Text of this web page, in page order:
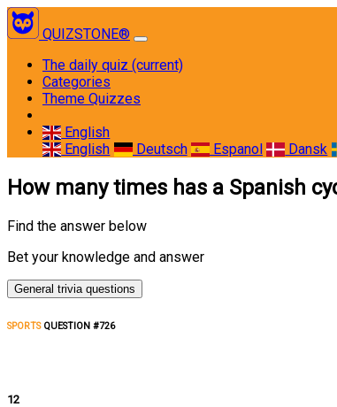
QUIZSTONE®
The daily quiz (current)
Categories
Theme Quizzes
English
English
Deutsch Espanol Dansk
How many times has a Spanish
Find the answer below
Bet your knowledge and answer
General trivia questions
SPORTSQUESTION #726
12